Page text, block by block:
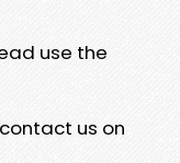
use the
us on